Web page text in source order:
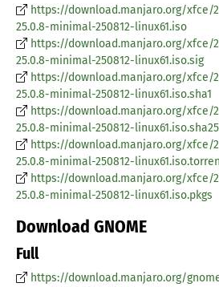
https://download.manjaro.org/xfce/
25.0.8-minimal-250812-linux61.iso
https://download.manjaro.org/xfce/
25.0.8-minimal-250812-linux61.iso.sig
https://download.manjaro.org/xfce/
25.0.8-minimal-250812-linux61.iso.sha1
https://download.manjaro.org/xfce/
25.0.8-minimal-250812-
https://download.manjaro.org/xfce/
25.0.8-minimal-250812-
https://download.manjaro.org/xfce/
25.0.8-minimal-250812-linux61.iso.pkgs
Download GNOME
Full
https://download.manjaro.org/